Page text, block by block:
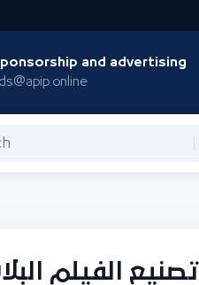
and advertising
تصنيع الفيلم